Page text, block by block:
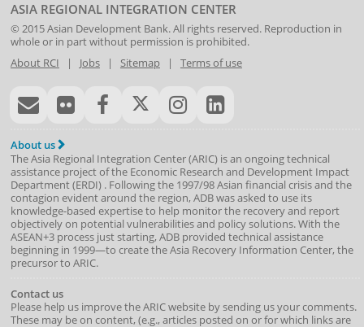
ASIA REGIONAL INTEGRATION CENTER
© 2015Asian Development Bank. All rights reserved. Reproduction in
whole or in part without permission is prohibited.
About RCI | Jobs| Sitemap| Terms of use
About us
The Asia Regional Integration Center (ARIC) is an ongoing technical
assistance project of the Economic Research and Development Impact
Department(ERDI) . Following the 1997/98 Asian financial crisis and the
contagion evident around the region, ADB was asked to use its
knowledge-based expertise to help monitor the recovery and report
objectively on potential vulnerabilities and policy solutions. With the
ASEAN+3 process just starting, ADB provided technical assistance
beginning in 1999—to create the Asia Recovery Information Center, the
precursor to ARIC.
Contact us
Please help us improve the ARIC website by sending us your comments.
These may be on content, (e.g., articles posted on or for which links are